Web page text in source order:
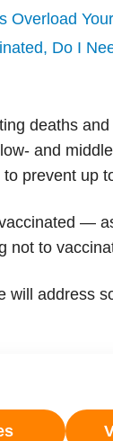
Overload
Do I
deaths
and
prevent up
—
not to
address